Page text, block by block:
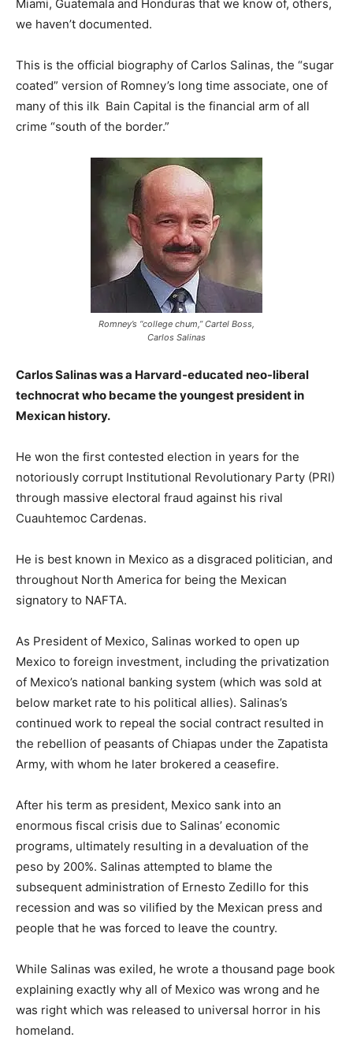
Miami, Guatemala and Honduras that we know of, others,
we haven’t documented.
This is the official biography of Carlos Salinas, the “sugar
coated” version of Romney’s long time associate, one of
many of this ilk Bain Capital is the financial arm of all
crime “south of the border.”
Romney’s “college chum,” Cartel Boss,
Carlos Salinas
Carlos Salinas was a Harvard-educated neo-liberal
technocrat who became the youngest president in
Mexican history.
He won the first contested election in years for the
notoriously corrupt Institutional Revolutionary Party (PRI)
through massive electoral fraud against his rival
Cuauhtemoc Cardenas.
He is best known in Mexico as a disgraced politician, and
throughout North America for being the Mexican
signatory to NAFTA.
As President of Mexico, Salinas worked to open up
Mexico to foreign investment, including the privatization
of Mexico’s national banking system (which was sold at
below market rate to his political allies). Salinas’s
continued work to repeal the social contract resulted in
the rebellion of peasants of Chiapas under the Zapatista
Army, with whom he later brokered a ceasefire.
After his term as president, Mexico sank into an
enormous fiscal crisis due to Salinas’ economic
programs, ultimately resulting in a devaluation of the
peso by 200%. Salinas attempted to blame the
subsequent administration of Ernesto Zedillo for this
recession and was so vilified by the Mexican press and
people that he was forced to leave the country.
While Salinas was exiled, he wrote a thousand page book
explaining exactly why all of Mexico was wrong and he
was right which was released to universal horror in his
homeland.